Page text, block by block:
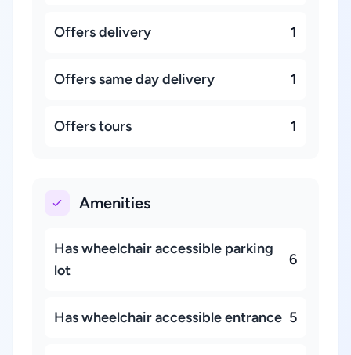
Offers delivery 1
Offers same day delivery 1
Offers tours 1
Amenities
Has wheelchair accessible parking
lot
6
Has wheelchair accessible entrance 5